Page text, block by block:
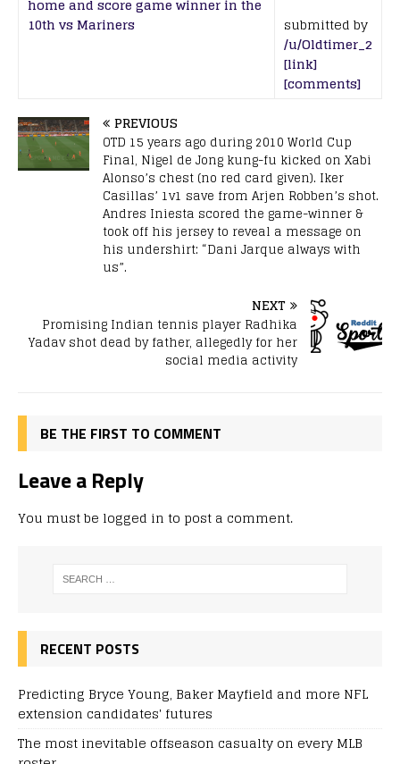
submitted by
/u/Oldtimer_2
[link]
[comments]
PREVIOUS
OTD 15 years ago during 2010 World Cup
Final, Nigel de Jong kung-fu kicked on Xabi
Alonso’s chest (no red card given). Iker
Casillas’ 1v1 save from Arjen Robben’s shot.
Andres Iniesta scored the game-winner &
took off his jersey to reveal a message on
his undershirt: “Dani Jarque always with
us”.
NEXT
Promising Indian tennis player Radhika
Yadav shot dead by father, allegedly for her
social media activity
BE THE FIRST TO COMMENT
Leave a Reply
You must be logged in to post a comment.
RECENT POSTS
Predicting Bryce Young, Baker Mayfield and more NFL
extension candidates' futures
The most inevitable offseason casualty on every MLB